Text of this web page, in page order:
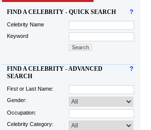
?
FIND A CELEBRITY - QUICK SEARCH
Celebrity Name
Keyword
?
FIND A CELEBRITY - ADVANCED
SEARCH
First or Last Name:
Gender:
Occupation:
Celebrity Category: